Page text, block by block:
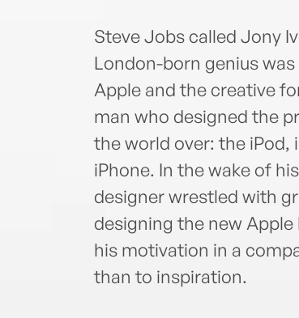
Steve Jobs called Jony
London-born genius
Apple and the creative
man who designed the
the world over: the iPod,
iPhone. In the wake of
designer wrestled with
designing the new
his motivation in a
than to inspiration.